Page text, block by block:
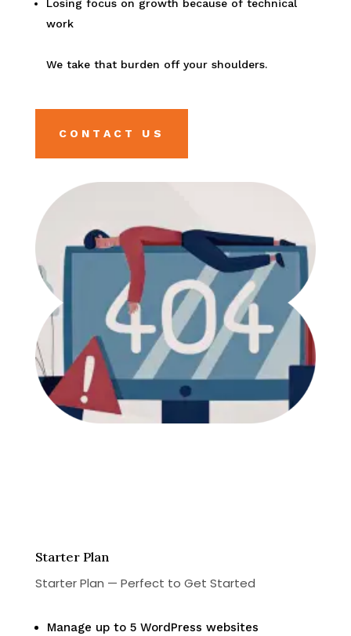
Losing focus on growth because of technical
work
We take that burden off your shoulders.
CONTACT US
Starter Plan
Starter Plan — Perfect to Get Started
Manage up to 5 WordPress websites